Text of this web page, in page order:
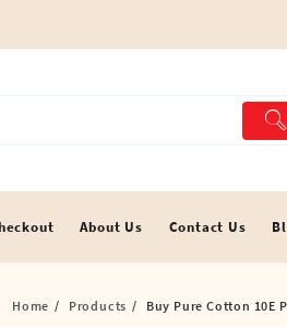
About Us Contact Us
Home Products Buy Pure Cotton 10E